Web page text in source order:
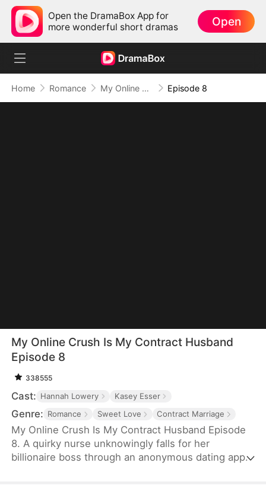
Open the DramaBox App for
more wonderful short dramas
Open
Home Romance My Online Crush Is My Contract Husband Episode 8
My Online Crush Is My Contract Husband
Episode 8
338555
Cast: Hannah Lowery Kasey Esser
Genre: Romance Sweet Love Contract Marriage
My Online Crush Is My Contract Husband Episode
8. A quirky nurse unknowingly falls for her
billionaire boss through an anonymous dating app.